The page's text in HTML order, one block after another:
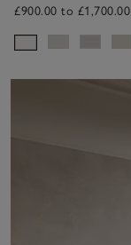
Drawers
£900.00 to £1,700.00